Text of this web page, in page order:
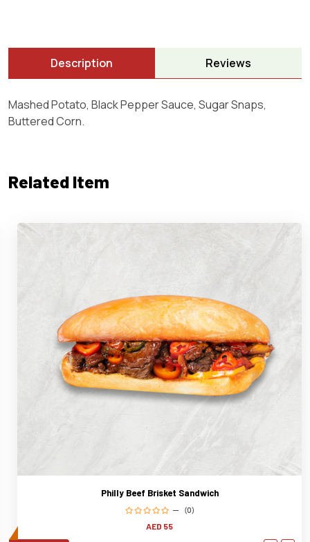
Description Reviews
Mashed Potato, Black Pepper Sauce, Sugar Snaps,
Buttered Corn.
Related Item
Philly Beef Brisket Sandwich
(0)
AED 55